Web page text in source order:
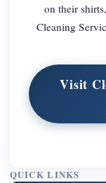
on their
Cleaning
Visit
QUICK LINKS